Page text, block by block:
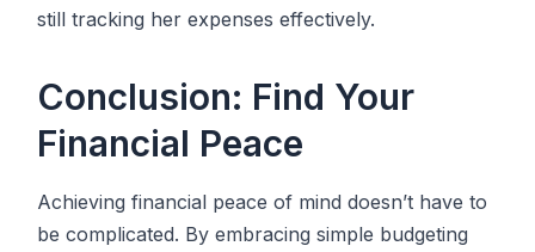
still tracking her expenses effectively.
Conclusion: Find Your
Financial Peace
Achieving financial peace of mind doesn’t have to
be complicated. By embracing simple budgeting